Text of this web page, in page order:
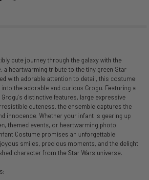
cute journey through the galaxy with the
a heartwarming tribute to the tiny green Star
with adorable attention to detail, this costume
the adorable and curious Grogu. Featuring a
distinctive features, large expressive
cuteness, the ensemble captures the
innocence. Whether your infant is gearing up
themed events, or heartwarming photo
Costume promises an unforgettable
smiles, precious moments, and the delight
character from the Star Wars universe.